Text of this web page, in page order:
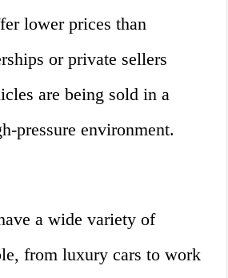
lower prices than
or private sellers
are being sold in a
pressure environment.
a wide variety of
from luxury cars to work